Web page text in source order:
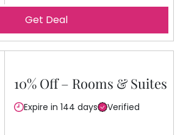
Get Deal
10% Off – Rooms & Suites
Expire in 144 days Verified